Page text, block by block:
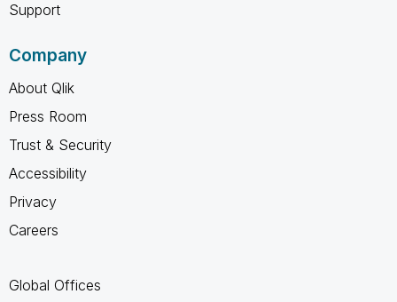
Support
Company
About Qlik
Press Room
Trust & Security
Accessibility
Privacy
Careers
Global Offices